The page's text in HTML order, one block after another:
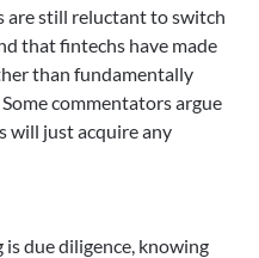
are still reluctant to switch
that fintechs have made
than fundamentally
commentators argue
will just acquire any
due diligence, knowing